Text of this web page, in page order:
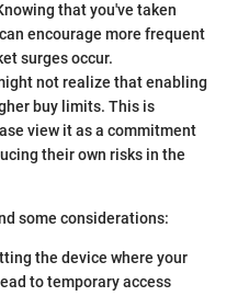
that you've taken
encourage more frequent
surges occur.
not realize that enabling
buy limits. This is
view it as a commitment
their own risks in the
some considerations:
the device where your
to temporary access